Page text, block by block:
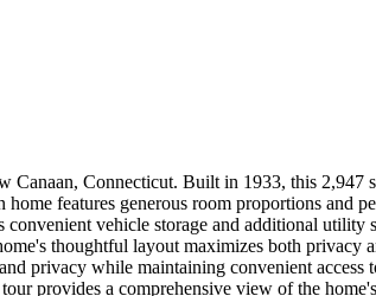
Connecticut. Built in 1933, this 2,947
features generous room proportions and
vehicle storage and additional
thoughtful layout maximizes both
privacy while maintaining convenient access
provides a comprehensive view of the